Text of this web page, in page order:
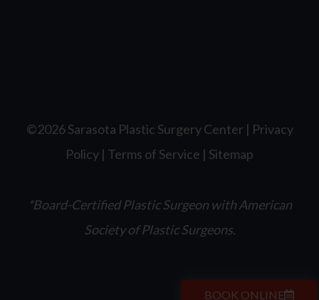
BOOK ONLINE
©2026 Sarasota Plastic Surgery Center | Privacy
Policy | Terms of Service | Sitemap
*Board-Certified Plastic Surgeon with American
Society of Plastic Surgeons.